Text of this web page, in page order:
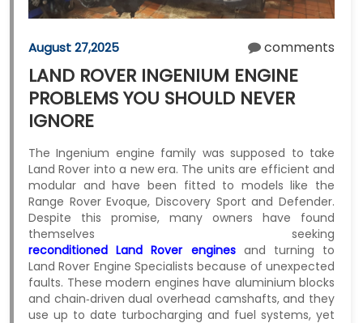
August 27,2025 comments
LAND ROVER INGENIUM ENGINE
PROBLEMS YOU SHOULD NEVER
IGNORE
The Ingenium engine family was supposed to take
Land Rover into a new era. The units are efficient and
modular and have been fitted to models like the
Range Rover Evoque, Discovery Sport and Defender.
Despite this promise, many owners have found
themselves seeking
reconditioned Land Rover enginesand turning to
Land Rover Engine Specialists because of unexpected
faults. These modern engines have aluminium blocks
and chain‑driven dual overhead camshafts, and they
use up to date turbocharging and fuel systems, yet